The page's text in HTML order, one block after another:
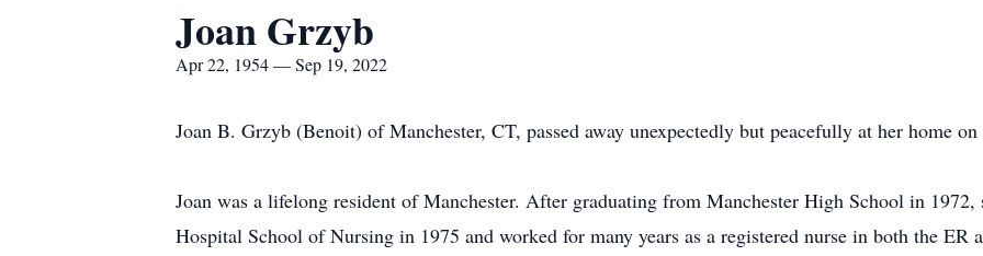
Joan Grzyb
Apr 22, 1954 — Sep 19, 2022
Joan B. Grzyb (Benoit) of Manchester, CT, passed away unexpectedly but peacefully at her home on
Joan was a lifelong resident of Manchester. After graduating from Manchester High School in 1972,
Hospital School of Nursing in 1975 and worked for many years as a registered nurse in both the ER